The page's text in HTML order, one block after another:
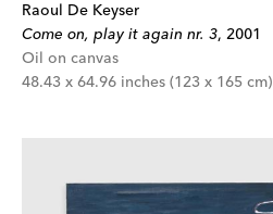
Raoul De Keyser
Come on, play it again nr. 3, 2001
Oil on canvas
48.43 x 64.96 inches (123 x 165 cm)